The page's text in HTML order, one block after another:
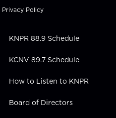
k
e
n
Privacy Policy
KNPR 88.9 Schedule
KCNV 89.7 Schedule
How to Listen to KNPR
Board of Directors